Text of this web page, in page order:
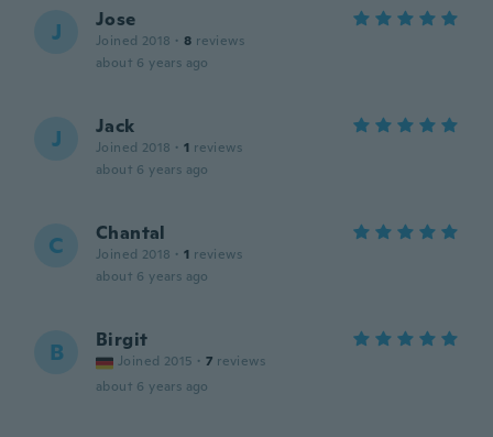
J Jose
Joined 2018 · 8 reviews
about 6 years ago
J Jack
Joined 2018 · 1 reviews
about 6 years ago
C Chantal
Joined 2018 · 1 reviews
about 6 years ago
B Birgit
Joined 2015 · 7 reviews
about 6 years ago